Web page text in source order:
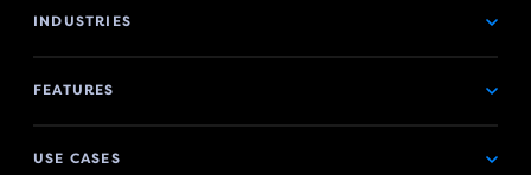
INDUSTRIES
FEATURES
USE CASES